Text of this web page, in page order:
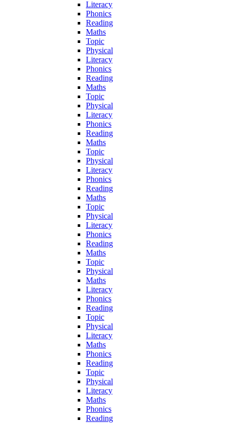
Literacy
Phonics
Reading
Maths
Topic
Physical
Literacy
Phonics
Reading
Maths
Topic
Physical
Literacy
Phonics
Reading
Maths
Topic
Physical
Literacy
Phonics
Reading
Maths
Topic
Physical
Literacy
Phonics
Reading
Maths
Topic
Physical
Maths
Literacy
Phonics
Reading
Topic
Physical
Literacy
Maths
Phonics
Reading
Topic
Physical
Literacy
Maths
Phonics
Reading